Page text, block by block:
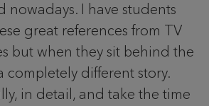
nowadays. I have students
great references from TV
but when they sit behind the
completely different story.
in detail, and take the time